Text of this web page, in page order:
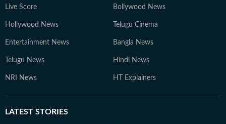
Live Score Bollywood News
Hollywood News Telugu Cinema
Entertainment News Bangla News
Telugu News Hindi News
NRI News HT Explainers
LATEST STORIES